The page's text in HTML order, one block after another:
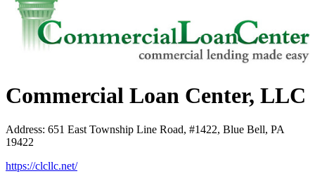
Commercial Loan Center, LLC
Address: 651 East Township Line Road, #1422, Blue Bell, PA
19422
https://clcllc.net/